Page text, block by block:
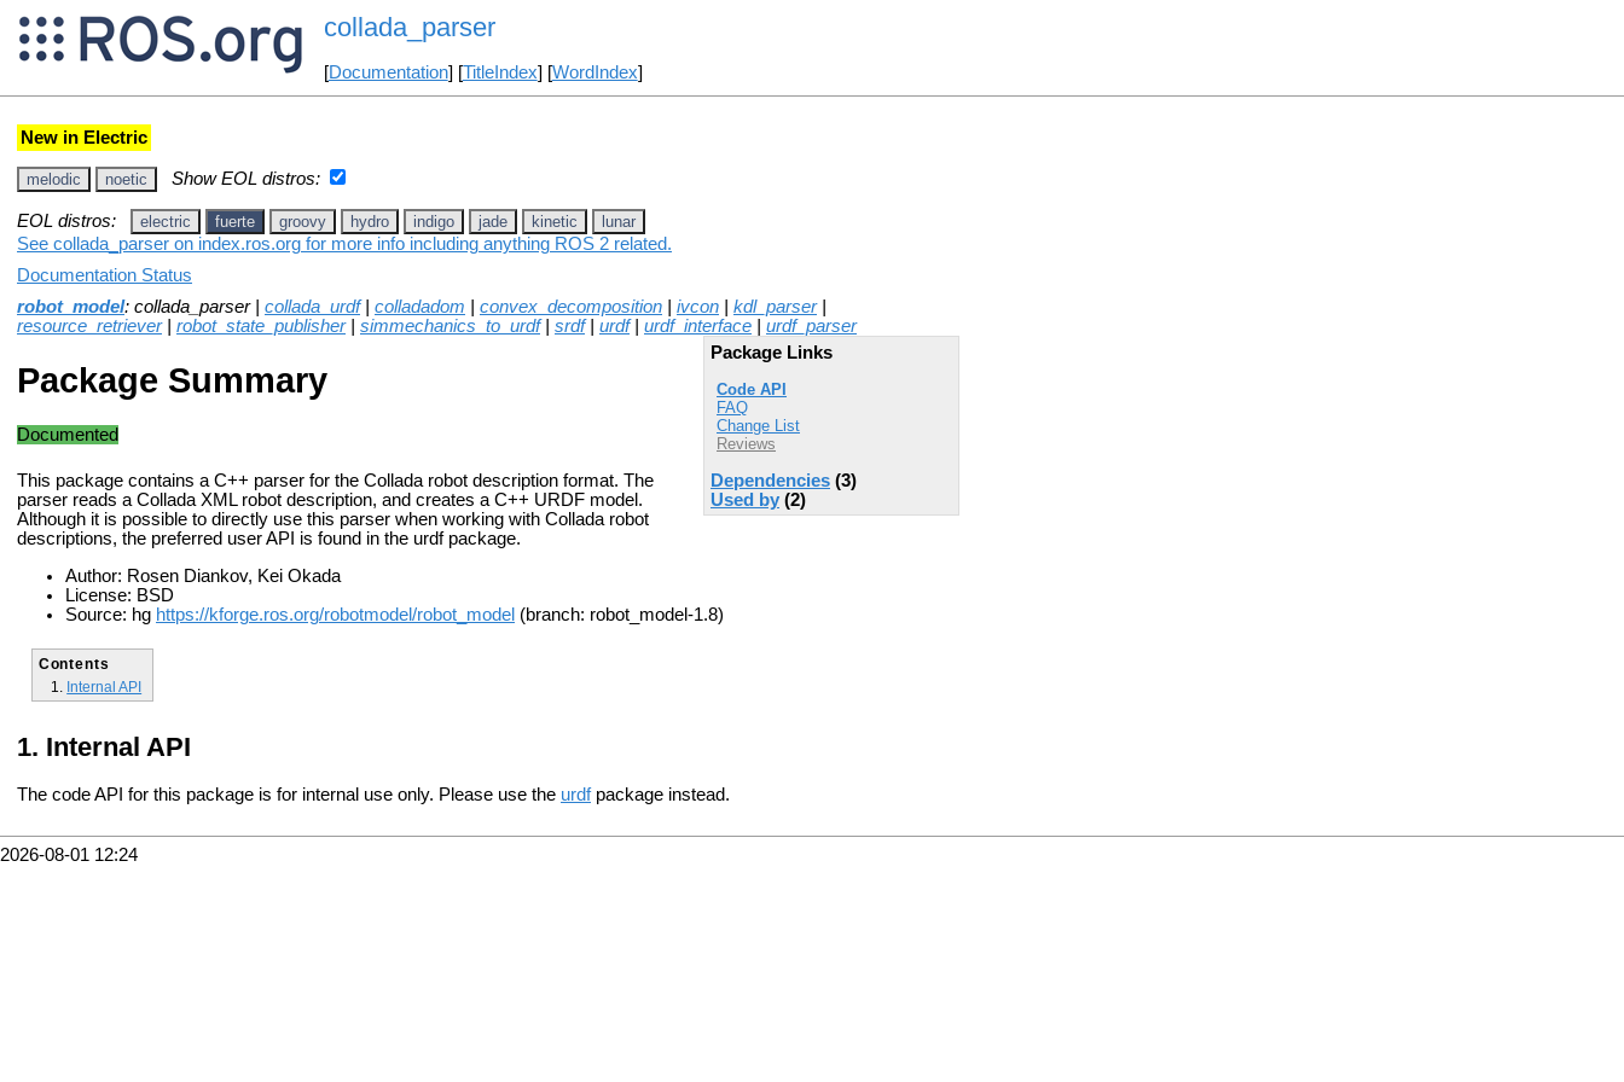
collada_parser
[Documentation] [TitleIndex] [WordIndex]
New in Electric
melodic noetic Show EOL distros:
EOL distros: electric fuerte groovy hydro indigo jade kinetic lunar
See collada_parser on index.ros.org for more info including anything ROS 2 related.
Documentation Status
robot_model: collada_parser | collada_urdf| colladadom convex_decomposition ivcon kdl_parser|
resource_retriever| robot_state_publisher| simmechanics_to_urdf| srdf| urdf| urdf_interface
urdf_parser
Package Links
Code API
FAQ
Change List
Reviews
Dependencies (3)
Used by (2)
Package Summary
Documented
This package contains a C++ parser for the Collada robot description format. The
parser reads a Collada XML robot description, and creates a C++ URDF model.
Although it is possible to directly use this parser when working with Collada robot
descriptions, the preferred user API is found in the urdf package.
Author: Rosen Diankov, Kei Okada
License: BSD
Source: hg https://kforge.ros.org/robotmodel/robot_model (branch: robot_model-1.8)
Contents
Internal API
Internal API
The code API for this package is for internal use only. Please use the urdfpackage instead.
2026-08-01 12:24